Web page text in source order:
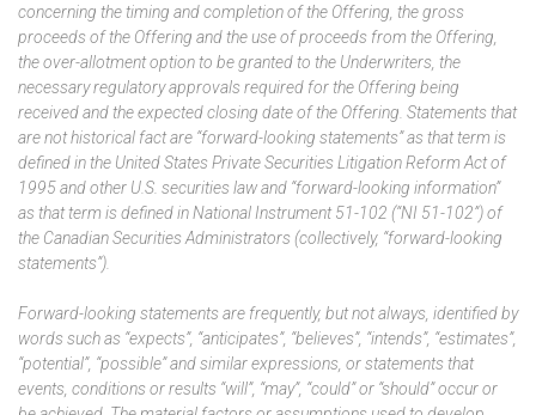
concerning the timing and completion of the Offering, the gross
proceeds of the Offering and the use of proceeds from the Offering,
the over-allotment option to be granted to the Underwriters, the
necessary regulatory approvals required for the Offering being
received and the expected closing date of the Offering. Statements that
are not historical fact are “forward-looking statements” as that term is
defined in the United States Private Securities Litigation Reform Act of
1995 and other U.S. securities law and “forward-looking information”
as that term is defined in National Instrument 51-102 (“NI 51-102”) of
the Canadian Securities Administrators (collectively, “forward-looking
statements”).
Forward-looking statements are frequently, but not always, identified by
words such as “expects”, “anticipates”, “believes”, “intends”, “estimates”,
“potential”, “possible” and similar expressions, or statements that
events, conditions or results “will”, “may”, “could” or “should” occur or